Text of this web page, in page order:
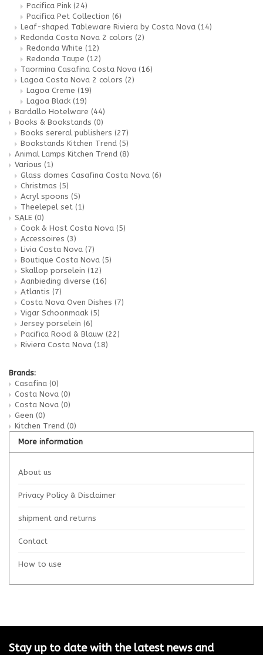
Pacifica Pink (24)
Pacifica Pet Collection (6)
Leaf-shaped Tableware Riviera by Costa Nova (14)
Redonda Costa Nova 2 colors (2)
Redonda White (12)
Redonda Taupe (12)
Taormina Casafina Costa Nova (16)
Lagoa Costa Nova 2 colors (2)
Lagoa Creme (19)
Lagoa Black (19)
Bardallo Hotelware (44)
Books & Bookstands (0)
Books sereral publishers (27)
Bookstands Kitchen Trend (5)
Animal Lamps Kitchen Trend (8)
Various (1)
Glass domes Casafina Costa Nova (6)
Christmas (5)
Acryl spoons (5)
Theelepel set (1)
SALE (0)
Cook & Host Costa Nova (5)
Accessoires (3)
Livia Costa Nova (7)
Boutique Costa Nova (5)
Skallop porselein (12)
Aanbieding diverse (16)
Atlantis (7)
Costa Nova Oven Dishes (7)
Vigar Schoonmaak (5)
Jersey porselein (6)
Pacifica Rood & Blauw (22)
Riviera Costa Nova (18)
Brands:
Casafina (0)
Costa Nova (0)
Costa Nova (0)
Geen (0)
Kitchen Trend (0)
More information
About us
Privacy Policy & Disclaimer
shipment and returns
Contact
How to use
Stay up to date with the latest news and